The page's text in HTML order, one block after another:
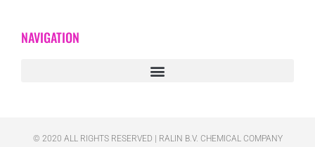
NAVIGATION
© 2020 ALL RIGHTS RESERVED​ | RALIN B.V. CHEMICAL COMPANY